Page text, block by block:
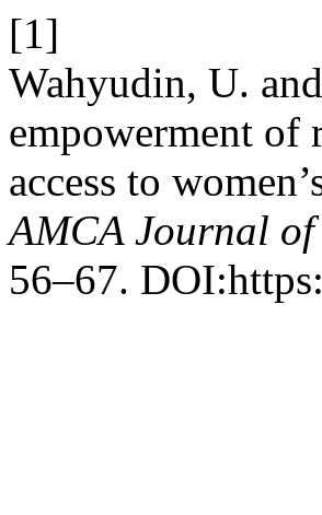
[1]
Wahyudin, U.
empowerment of
access to
AMCA Journal
56–67.